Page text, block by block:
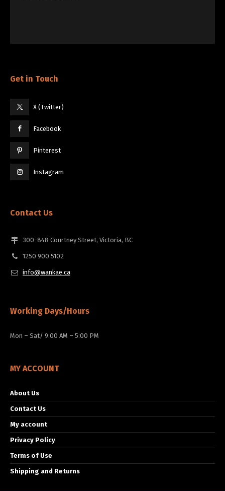
Get in Touch
X (Twitter)
Facebook
Pinterest
Instagram
Contact Us
300-848 Courtney Street, Victoria, BC
1250 900 5102
info@wankae.ca
Working Days/Hours
Mon – Sat/ 9:00 AM – 5:00 PM
MY ACCOUNT
About Us
Contact Us
My account
Privacy Policy
Terms of Use
Shipping and Returns